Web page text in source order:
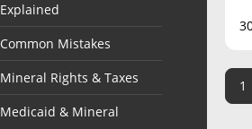
Explained
Common Mistakes
Mineral Rights & Taxes
Medicaid & Mineral
1